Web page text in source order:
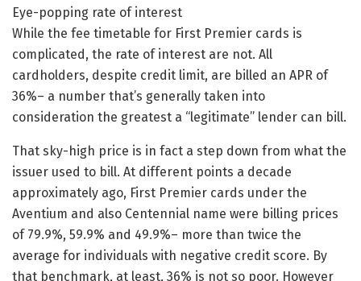
Eye-popping rate of interest
While the fee timetable for First Premier cards is
complicated, the rate of interest are not. All
cardholders, despite credit limit, are billed an APR of
36%– a number that’s generally taken into
consideration the greatest a “legitimate” lender can bill.
That sky-high price is in fact a step down from what the
issuer used to bill. At different points a decade
approximately ago, First Premier cards under the
Aventium and also Centennial name were billing prices
of 79.9%, 59.9% and 49.9%– more than twice the
average for individuals with negative credit score. By
that benchmark, at least, 36% is not so poor. However